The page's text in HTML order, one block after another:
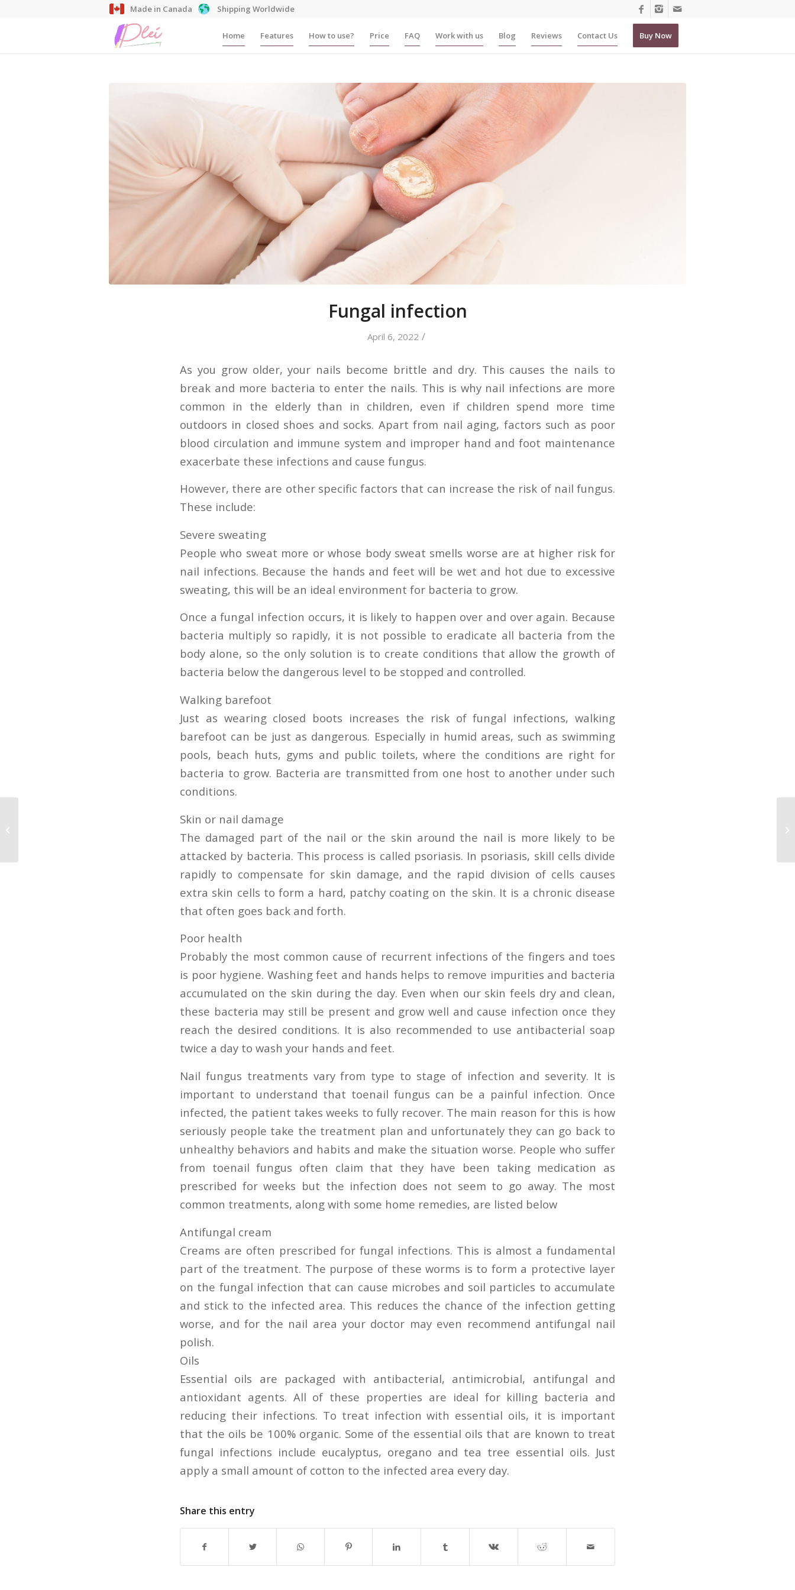
Made in Canada Shipping Worldwide
Home Features How to use? Price FAQ Work with us Blog Reviews Contact Us Buy Now
Fungal infection
April 6, 2022 /
As you grow older, your nails become brittle and dry. This causes the nails to
break and more bacteria to enter the nails. This is why nail infections are more
common in the elderly than in children, even if children spend more time
outdoors in closed shoes and socks. Apart from nail aging, factors such as poor
blood circulation and immune system and improper hand and foot maintenance
exacerbate these infections and cause fungus.
However, there are other specific factors that can increase the risk of nail fungus.
These include:
Severe sweating
People who sweat more or whose body sweat smells worse are at higher risk for
nail infections. Because the hands and feet will be wet and hot due to excessive
sweating, this will be an ideal environment for bacteria to grow.
Once a fungal infection occurs, it is likely to happen over and over again. Because
bacteria multiply so rapidly, it is not possible to eradicate all bacteria from the
body alone, so the only solution is to create conditions that allow the growth of
bacteria below the dangerous level to be stopped and controlled.
Walking barefoot
Just as wearing closed boots increases the risk of fungal infections, walking
barefoot can be just as dangerous. Especially in humid areas, such as swimming
pools, beach huts, gyms and public toilets, where the conditions are right for
bacteria to grow. Bacteria are transmitted from one host to another under such
conditions.
Skin or nail damage
The damaged part of the nail or the skin around the nail is more likely to be
attacked by bacteria. This process is called psoriasis. In psoriasis, skill cells divide
rapidly to compensate for skin damage, and the rapid division of cells causes
extra skin cells to form a hard, patchy coating on the skin. It is a chronic disease
that often goes back and forth.
Poor health
Probably the most common cause of recurrent infections of the fingers and toes
is poor hygiene. Washing feet and hands helps to remove impurities and bacteria
accumulated on the skin during the day. Even when our skin feels dry and clean,
these bacteria may still be present and grow well and cause infection once they
reach the desired conditions. It is also recommended to use antibacterial soap
twice a day to wash your hands and feet.
Nail fungus treatments vary from type to stage of infection and severity. It is
important to understand that toenail fungus can be a painful infection. Once
infected, the patient takes weeks to fully recover. The main reason for this is how
seriously people take the treatment plan and unfortunately they can go back to
unhealthy behaviors and habits and make the situation worse. People who suffer
from toenail fungus often claim that they have been taking medication as
prescribed for weeks but the infection does not seem to go away. The most
common treatments, along with some home remedies, are listed below
Antifungal cream
Creams are often prescribed for fungal infections. This is almost a fundamental
part of the treatment. The purpose of these worms is to form a protective layer
on the fungal infection that can cause microbes and soil particles to accumulate
and stick to the infected area. This reduces the chance of the infection getting
worse, and for the nail area your doctor may even recommend antifungal nail
polish.
Oils
Essential oils are packaged with antibacterial, antimicrobial, antifungal and
antioxidant agents. All of these properties are ideal for killing bacteria and
reducing their infections. To treat infection with essential oils, it is important
that the oils be 100% organic. Some of the essential oils that are known to treat
fungal infections include eucalyptus, oregano and tea tree essential oils. Just
apply a small amount of cotton to the infected area every day.
Share this entry